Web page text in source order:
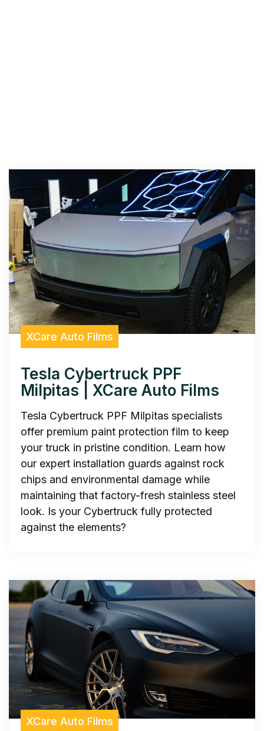
XCare Auto Films
Tesla Cybertruck PPF
Milpitas | XCare Auto Films
Tesla Cybertruck PPF Milpitas specialists
offer premium paint protection film to keep
your truck in pristine condition. Learn how
our expert installation guards against rock
chips and environmental damage while
maintaining that factory-fresh stainless steel
look. Is your Cybertruck fully protected
against the elements?
XCare Auto Films